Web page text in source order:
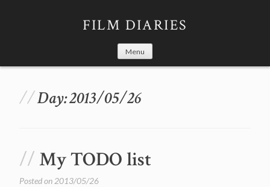
FILM DIARIES
Menu
Day:2013/05/26
My TODO list
Posted on 2013/05/26